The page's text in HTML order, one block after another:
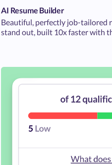
AI Resume Builder
Beautiful, perfectly job-tailored
stand out, built 10x faster with